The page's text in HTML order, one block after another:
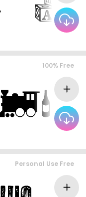
100% Free
Personal Use Free